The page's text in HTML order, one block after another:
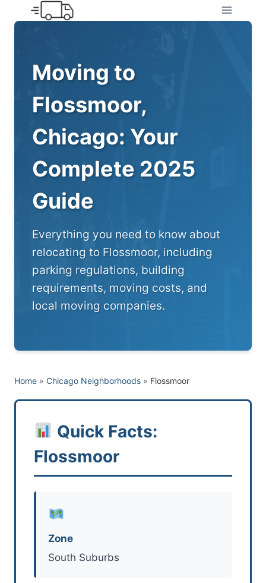
Moving to
Flossmoor,
Chicago: Your
Complete 2025
Guide
Everything you need to know about
relocating to Flossmoor, including
parking regulations, building
requirements, moving costs, and
local moving companies.
Home » Chicago Neighborhoods » Flossmoor
Quick Facts:
Flossmoor
Zone
South Suburbs